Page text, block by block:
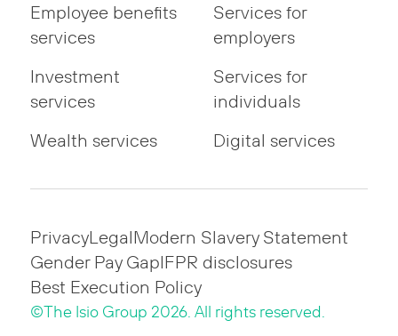
Employee benefits
services
Services for
employers
Investment
services
Services for
individuals
Wealth services
Digital services
PrivacyLegalModern Slavery Statement
Gender Pay GapIFPR disclosures
Best Execution Policy
©The Isio Group 2026. All rights reserved.